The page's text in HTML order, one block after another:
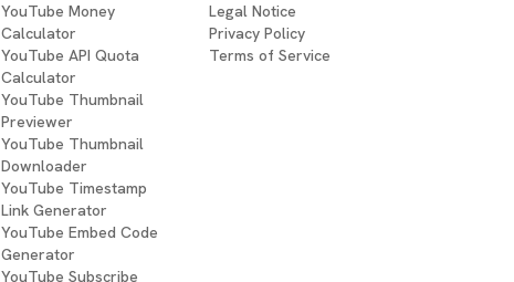
YouTube Money
Calculator
YouTube API Quota
Calculator
YouTube Thumbnail
Previewer
YouTube Thumbnail
Downloader
YouTube Timestamp
Link Generator
YouTube Embed Code
Generator
YouTube Subscribe
Legal Notice
Privacy Policy
Terms of Service